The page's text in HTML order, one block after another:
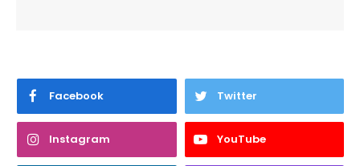
Facebook Twitter
Instagram YouTube